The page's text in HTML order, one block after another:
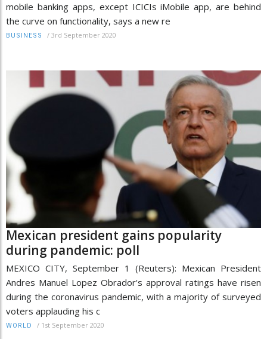
mobile banking apps, except ICICIs iMobile app, are behind
the curve on functionality, says a new re
BUSINESS / 3rd September 2020
Mexican president gains popularity
during pandemic: poll
MEXICO CITY, September 1 (Reuters): Mexican President
Andres Manuel Lopez Obrador's approval ratings have risen
during the coronavirus pandemic, with a majority of surveyed
voters applauding his c
WORLD / 1st September 2020